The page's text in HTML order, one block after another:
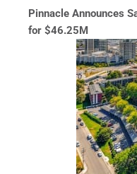
Pinnacle Announces
for $46.25M